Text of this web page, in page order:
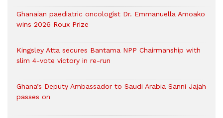
Ghanaian paediatric oncologist Dr. Emmanuella Amoako
wins 2026 Roux Prize
Kingsley Atta secures Bantama NPP Chairmanship with
slim 4-vote victory in re-run
Ghana’s Deputy Ambassador to Saudi Arabia Sanni Jajah
passes on